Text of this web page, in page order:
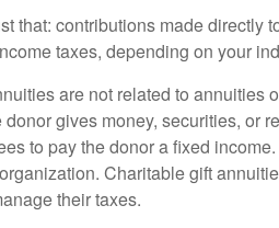
that: contributions made directly
taxes, depending on your
are not related to annuities
gives money, securities, or
to pay the donor a fixed
Charitable gift
their taxes.